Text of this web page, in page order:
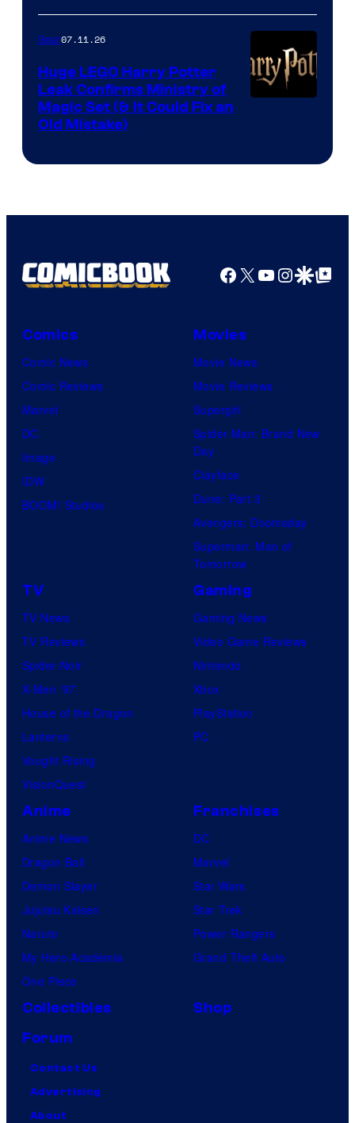
Gear07.11.26
Huge LEGO Harry Potter
Leak Confirms Ministry of
Magic Set (& It Could Fix an
Old Mistake)
Facebook
X YouTube
GoogleGoogle Top
Comics
Comic News
Comic Reviews
Marvel
DC
Image
IDW
BOOM! Studios
Movies
Movie News
Movie Reviews
Supergirl
Spider-Man: Brand New
Day
Clayface
Dune: Part 3
Avengers: Doomsday
Superman: Man of
Tomorrow
TV
TV News
TV Reviews
Spider-Noir
X-Men ’97
House of the Dragon
Lanterns
Vought Rising
VisionQuest
Gaming
Gaming News
Video Game Reviews
Nintendo
Xbox
PlayStation
PC
Anime
Anime News
Dragon Ball
Demon Slayer
Jujutsu Kaisen
Naruto
My Hero Academia
One Piece
Franchises
DC
Marvel
Star Wars
Star Trek
Power Rangers
Grand Theft Auto
Collectibles
Shop
Forum
Contact Us
Advertising
About